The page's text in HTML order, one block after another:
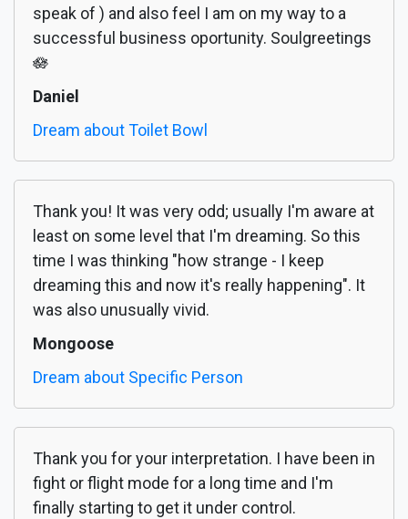
speak of ) and also feel I am on my way to a
successful business oportunity. Soulgreetings
🪷
Daniel
Dream about Toilet Bowl
Thank you! It was very odd; usually I'm aware at
least on some level that I'm dreaming. So this
time I was thinking "how strange - I keep
dreaming this and now it's really happening". It
was also unusually vivid.
Mongoose
Dream about Specific Person
Thank you for your interpretation. I have been in
fight or flight mode for a long time and I'm
finally starting to get it under control.